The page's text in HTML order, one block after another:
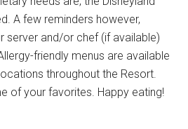
A few reminders however,
server and/or chef (if available)
friendly menus are available
throughout the Resort.
of your favorites. Happy eating!